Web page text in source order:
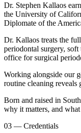
Dr. Stephen Kallaos
the University of
Diplomate of the
Dr. Kallaos treats the
periodontal surgery,
office for surgical
Working alongside our
routine cleaning reveals
Born and raised in
why it matters, and
03 — Credentials